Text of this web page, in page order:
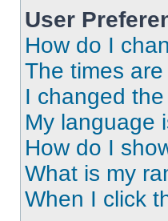
User
How do I
The times
I changed
My language
How do I
What is my
When I click